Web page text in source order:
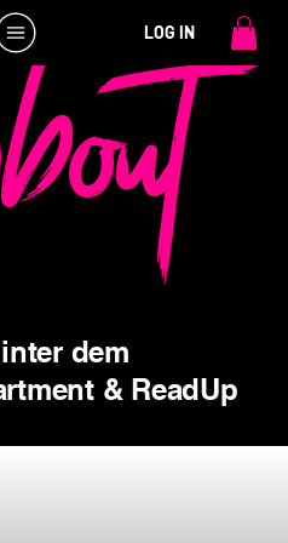
LOG IN
dem
& ReadUp